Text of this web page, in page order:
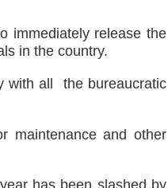
immediately release the
in the country.
with all the bureaucratic
maintenance and other